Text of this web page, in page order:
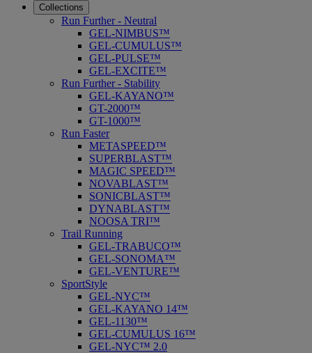
Collections
Run Further - Neutral
GEL-NIMBUS™
GEL-CUMULUS™
GEL-PULSE™
GEL-EXCITE™
Run Further - Stability
GEL-KAYANO™
GT-2000™
GT-1000™
Run Faster
METASPEED™
SUPERBLAST™
MAGIC SPEED™
NOVABLAST™
SONICBLAST™
DYNABLAST™
NOOSA TRI™
Trail Running
GEL-TRABUCO™
GEL-SONOMA™
GEL-VENTURE™
SportStyle
GEL-NYC™
GEL-KAYANO 14™
GEL-1130™
GEL-CUMULUS 16™
GEL-NYC™ 2.0